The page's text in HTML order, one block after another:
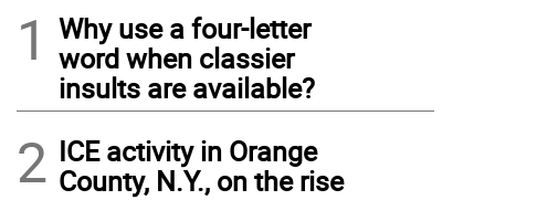
1
Why use a four-letter
word when classier
insults are available?
2 ICE activity in Orange
County, N.Y., on the rise